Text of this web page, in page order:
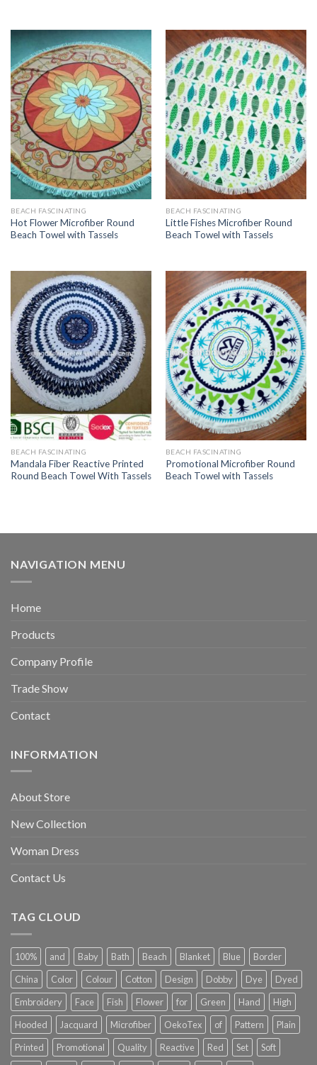
BEACH FASCINATING
Hot Flower Microfiber Round
Beach Towel with Tassels
BEACH FASCINATING
Little Fishes Microfiber Round
Beach Towel with Tassels
BEACH FASCINATING
Mandala Fiber Reactive Printed
Round Beach Towel With Tassels
BEACH FASCINATING
Promotional Microfiber Round
Beach Towel with Tassels
NAVIGATION MENU
Home
Products
Company Profile
Trade Show
Contact
INFORMATION
About Store
New Collection
Woman Dress
Contact Us
TAG CLOUD
100% and Baby Bath Beach Blanket Blue
Border
China
Color Colour Cotton Design Dobby Dye
Dyed
Embroidery
Face Fish Flower for Green Hand
High
Hooded
Jacquard Microfiber OekoTex of Pattern
Plain
Printed
Promotional Quality Reactive Red Set
Soft